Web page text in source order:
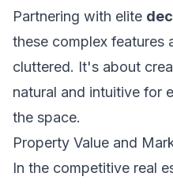
Partnering with elite
these complex features
cluttered. It's about
natural and intuitive for
the space.
Property Value and
In the competitive real